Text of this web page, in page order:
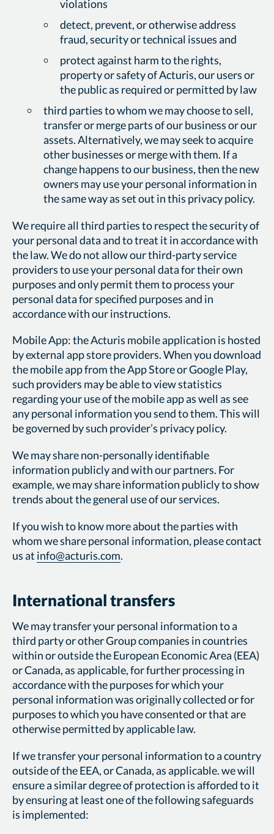
violations
detect, prevent, or otherwise address
fraud, security or technical issues and
protect against harm to the rights,
property or safety of Acturis, our users or
the public as required or permitted by law
third parties to whom we may choose to sell,
transfer or merge parts of our business or our
assets. Alternatively, we may seek to acquire
other businesses or merge with them. If a
change happens to our business, then the new
owners may use your personal information in
the same way as set out in this privacy policy.
We require all third parties to respect the security of
your personal data and to treat it in accordance with
the law. We do not allow our third-party service
providers to use your personal data for their own
purposes and only permit them to process your
personal data for specified purposes and in
accordance with our instructions.
Mobile App: the Acturis mobile application is hosted
by external app store providers. When you download
the mobile app from the App Store or Google Play,
such providers may be able to view statistics
regarding your use of the mobile app as well as see
any personal information you send to them. This will
be governed by such provider’s privacy policy.
We may share non-personally identifiable
information publicly and with our partners. For
example, we may share information publicly to show
trends about the general use of our services.
If you wish to know more about the parties with
whom we share personal information, please contact
us at info@acturis.com.
International transfers
We may transfer your personal information to a
third party or other Group companies in countries
within or outside the European Economic Area (EEA)
or Canada, as applicable, for further processing in
accordance with the purposes for which your
personal information was originally collected or for
purposes to which you have consented or that are
otherwise permitted by applicable law.
If we transfer your personal information to a country
outside of the EEA, or Canada, as applicable. we will
ensure a similar degree of protection is afforded to it
by ensuring at least one of the following safeguards
is implemented: